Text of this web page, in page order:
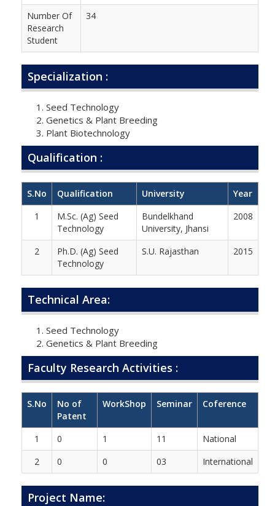
Number Of
Research
Student
34
Specialization :
Seed Technology
Genetics & Plant Breeding
Plant Biotechnology
Qualification :
S.No Qualification University
Year
1
M.Sc. (Ag) Seed
Technology
Bundelkhand
University, Jhansi
2008
2
Ph.D. (Ag) Seed
Technology
S.U. Rajasthan 2015
Technical Area:
Seed Technology
Genetics & Plant Breeding
Faculty Research Activities :
S.No
No of
Patent
WorkShop Seminar Coference
1 0 1 11
National
2
0 0 03 International
Project Name: